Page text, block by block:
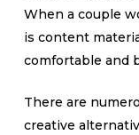
When a couple
is content
comfortable and
There are
creative